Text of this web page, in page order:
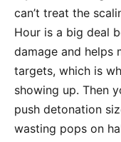
can’t treat the
Hour is a big deal
damage and helps
targets, which is
showing up. Then
push detonation
wasting pops on